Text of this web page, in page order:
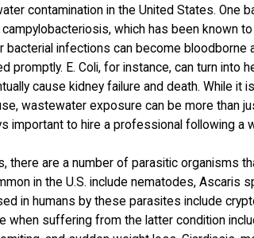
contamination in the United States. One
which has been known
bacterial infections can become bloodborne
E. Coli, for instance, can turn into
cause kidney failure and death. While it
wastewater exposure can be more than
important to hire a professional following a
there are a number of parasitic organisms
in the U.S. include nematodes, Ascaris
in humans by these parasites include
when suffering from the latter condition